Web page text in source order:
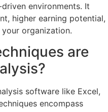
environments. It
higher earning potential,
organization.
are
software like Excel,
encompass